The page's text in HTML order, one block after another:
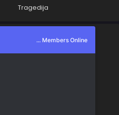
Tragedija
... Members Online